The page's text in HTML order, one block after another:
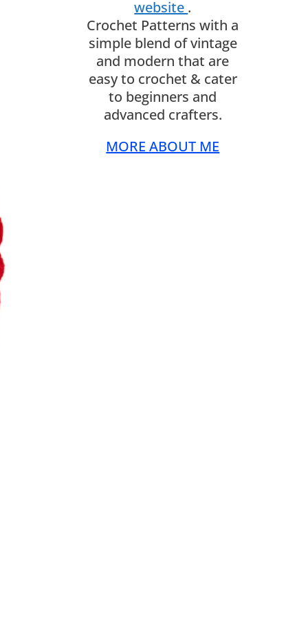
website .
Crochet Patterns with a
simple blend of vintage
and modern that are
easy to crochet & cater
to beginners and
advanced crafters.
MORE ABOUT ME